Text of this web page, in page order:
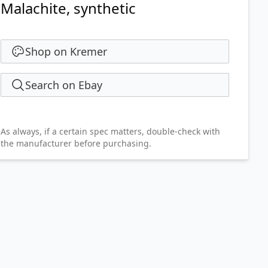
Malachite, synthetic
Shop on Kremer
Search on Ebay
As always, if a certain spec matters, double-check with
the manufacturer before purchasing.